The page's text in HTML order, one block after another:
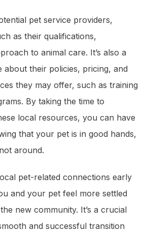
pet service providers,
as their qualifications,
to animal care. It’s also a
about their policies, pricing, and
they may offer, such as training
By taking the time to
local resources, you can have
that your pet is in good hands,
around.
pet-related connections early
and your pet feel more settled
new community. It’s a crucial
and successful transition